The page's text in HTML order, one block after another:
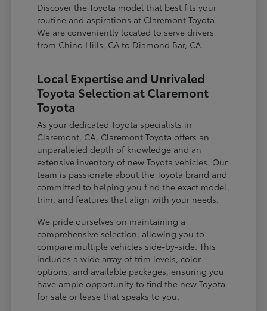
Discover the Toyota model that best fits your
routine and aspirations at Claremont Toyota.
We are conveniently located to serve drivers
from Chino Hills, CA to Diamond Bar, CA.
Local Expertise and Unrivaled
Toyota Selection at Claremont
Toyota
As your dedicated Toyota specialists in
Claremont, CA, Claremont Toyota offers an
unparalleled depth of knowledge and an
extensive inventory of new Toyota vehicles. Our
team is passionate about the Toyota brand and
committed to helping you find the exact model,
trim, and features that align with your needs.
We pride ourselves on maintaining a
comprehensive selection, allowing you to
compare multiple vehicles side-by-side. This
includes a wide array of trim levels, color
options, and available packages, ensuring you
have ample opportunity to find the new Toyota
for sale or lease that speaks to you.